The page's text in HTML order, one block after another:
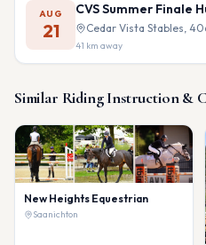
AUG
21
CVS Summer Finale
Cedar Vista Stables,
41 km away
Similar Riding Instruction &
New Heights Equestrian
Saanichton